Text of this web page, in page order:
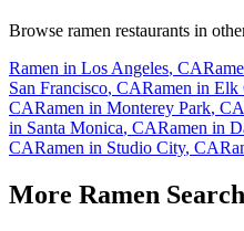
Browse ramen restaurants in
Ramen in Los Angeles, CA
San Francisco, CARamen in Elk
CARamen in Monterey Park, CA
in Santa Monica, CARamen in
CARamen in Studio City, CA
More Ramen